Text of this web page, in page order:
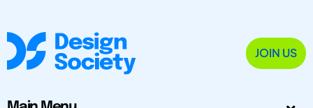
JOIN US